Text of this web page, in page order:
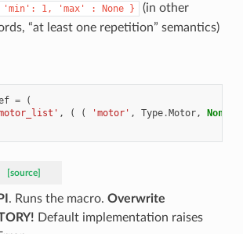
'min': 1, 'max' : None }
(in other
“at least one repetition” semantics)
=
(
, ( ( 'motor' , Type.Motor, None
[source]
. Runs the macro. Overwrite
Default implementation raises